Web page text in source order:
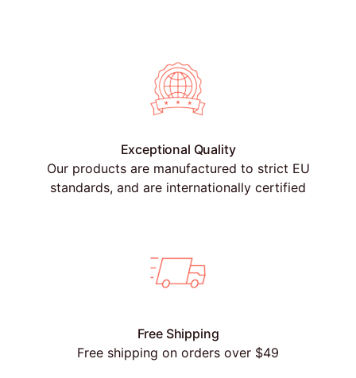
Exceptional Quality
Our products are manufactured to strict EU
standards, and are internationally certified
Free Shipping
Free shipping on orders over $49